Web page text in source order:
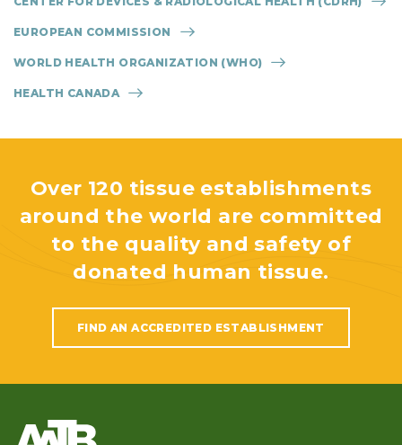
EUROPEAN COMMISSION
WORLD HEALTH ORGANIZATION (WHO)
HEALTH CANADA
Over 120 tissue establishments
around the world are committed
to the quality and safety of
donated human tissue.
FIND AN ACCREDITED ESTABLISHMENT